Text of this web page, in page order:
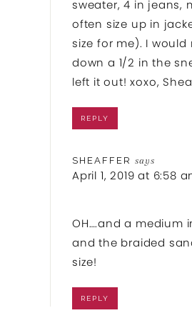
sweater, 4 in jeans,
often size up in
size for me). I
down a 1/2 in the
left it out! xoxo,
REPLY
SHEAFFER says
April 1, 2019 at 6:58
OH….and a medium
and the braided
size!
REPLY